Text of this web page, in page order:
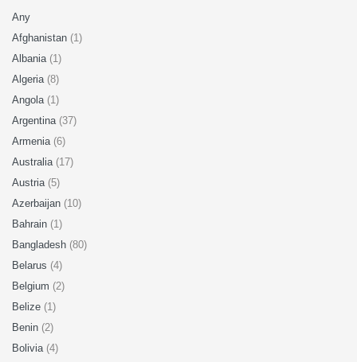
Any
Afghanistan (1)
Albania (1)
Algeria (8)
Angola (1)
Argentina (37)
Armenia (6)
Australia (17)
Austria (5)
Azerbaijan (10)
Bahrain (1)
Bangladesh (80)
Belarus (4)
Belgium (2)
Belize (1)
Benin (2)
Bolivia (4)